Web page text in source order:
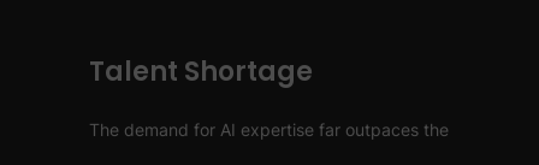
Talent Shortage
The demand for AI expertise far outpaces the